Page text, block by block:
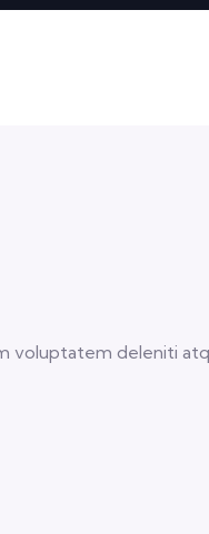
voluptatem deleniti